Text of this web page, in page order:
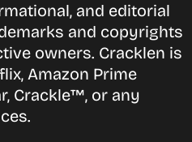
and editorial
and copyrights
owners. Cracklen is
Amazon Prime
Crackle™, or any